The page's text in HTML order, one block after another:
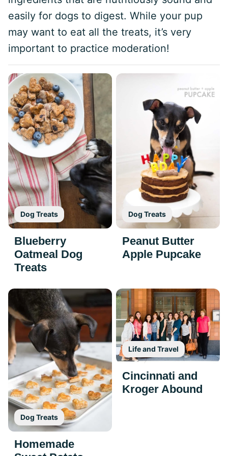
easily for dogs to digest. While your pup
may want to eat all the treats, it’s very
important to practice moderation!
Dog Treats
Blueberry
Oatmeal Dog
Treats
Dog Treats
Peanut Butter
Apple Pupcake
Dog Treats
Homemade
Life and Travel
Cincinnati and
Kroger Abound